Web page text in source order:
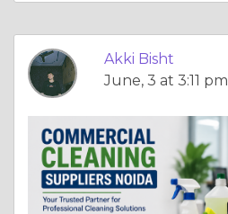
Akki Bisht
June, 3 at 3:11 pm